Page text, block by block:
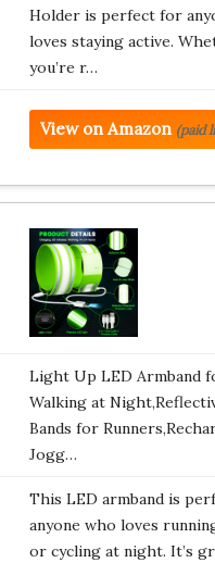
Holder is perfect for
loves staying active.
you’re r…
View on Amazon (paid
Light Up LED Armband
Walking at
Bands for
Jogg…
This LED armband is
anyone who loves
or cycling at night. It’s